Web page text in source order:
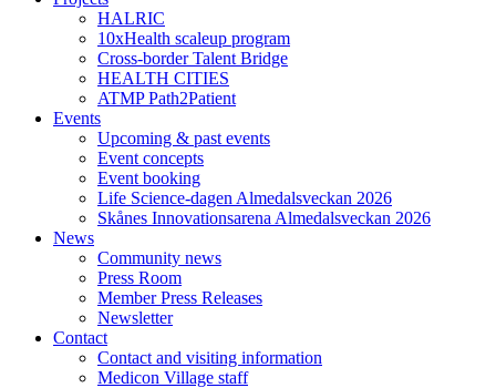
HALRIC
10xHealth scaleup program
Cross-border Talent Bridge
HEALTH CITIES
ATMP Path2Patient
Events
Upcoming & past events
Event concepts
Event booking
Life Science-dagen Almedalsveckan 2026
Skånes Innovationsarena Almedalsveckan 2026
News
Community news
Press Room
Member Press Releases
Newsletter
Contact
Contact and visiting information
Medicon Village staff